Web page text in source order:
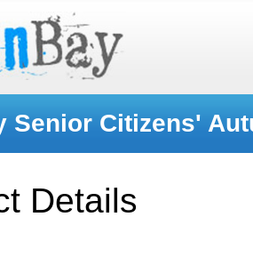
Senior Citizens'
Details